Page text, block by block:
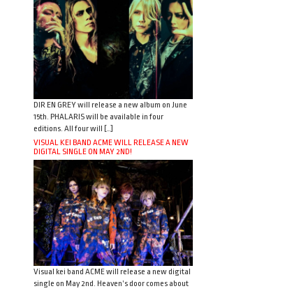
DIR EN GREY will release a new album on June
15th. PHALARIS will be available in four
editions. All four will […]
VISUAL KEI BAND ACME WILL RELEASE A NEW
DIGITAL SINGLE ON MAY 2ND!
Visual kei band ACME will release a new digital
single on May 2nd. Heaven’s door comes about